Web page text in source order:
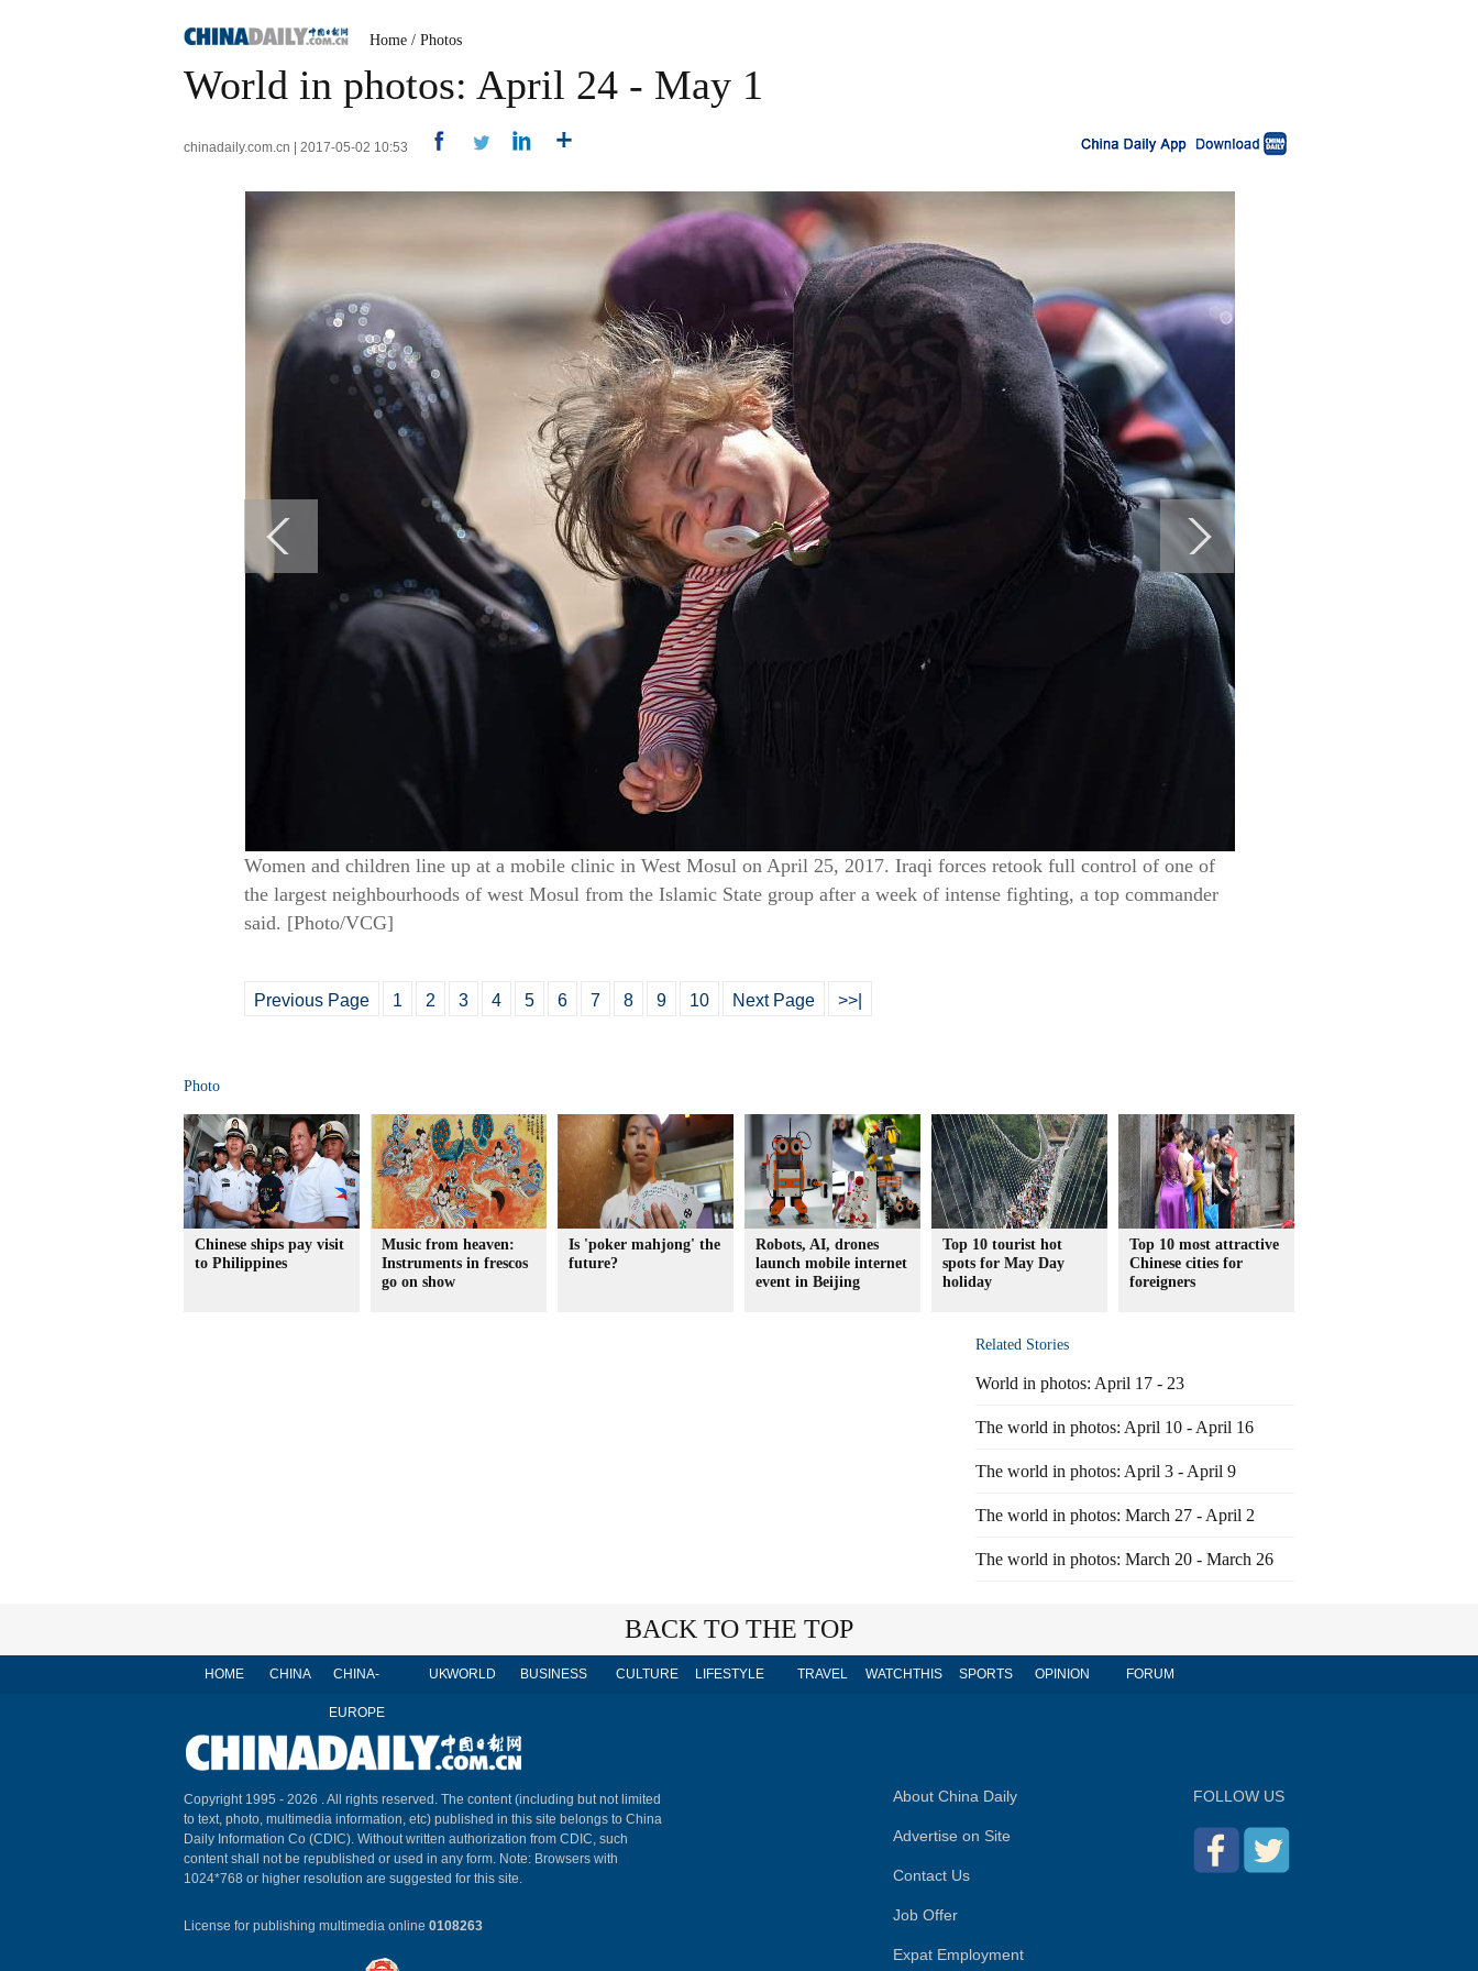
Home / Photos
World in photos: April 24 - May 1
chinadaily.com.cn | 2017-05-02 10:53
Women and children line up at a mobile clinic in West Mosul on April 25, 2017. Iraqi forces retook full control of one of
the largest neighbourhoods of west Mosul from the Islamic State group after a week of intense fighting, a top commander
said. [Photo/VCG]
Previous Page 1 2 3 4 5 6 7 8 9 10 Next Page >>|
Photo
Chinese ships pay visit
to Philippines
Music from heaven:
Instruments in frescos
go on show
Is 'poker mahjong' the
future?
Robots, AI, drones
launch mobile internet
event in Beijing
Top 10 tourist hot
spots for May Day
holiday
Top 10 most attractive
Chinese cities for
foreigners
Related Stories
World in photos: April 17 - 23
The world in photos: April 10 - April 16
The world in photos: April 3 - April 9
The world in photos: March 27 - April 2
The world in photos: March 20 - March 26
BACK TO THE TOP
HOME CHINA CHINA-
EUROPE
UKWORLD BUSINESS CULTURE LIFESTYLE TRAVEL WATCHTHIS SPORTS OPINION FORUM
Copyright 1995 - 2026 . All rights reserved. The content (including but not limited
to text, photo, multimedia information, etc) published in this site belongs to China
Daily Information Co (CDIC). Without written authorization from CDIC, such
content shall not be republished or used in any form. Note: Browsers with
1024*768 or higher resolution are suggested for this site.
License for publishing multimedia online 0108263
About China Daily
Advertise on Site
Contact Us
Job Offer
Expat Employment
FOLLOW US